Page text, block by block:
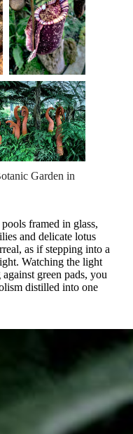
Garden in
framed in glass,
and delicate lotus
as if stepping into a
Watching the light
green pads, you
distilled into one